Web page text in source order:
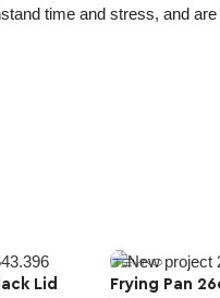
time and stress, and
Lid
Frying Pan